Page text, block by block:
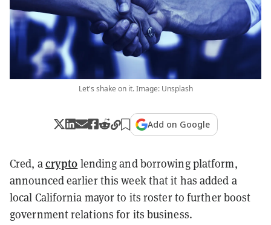
Let's shake on it. Image: Unsplash
Add on Google
Cred, acrypto lending and borrowing platform,
announced earlier this week that it has added a
local California mayor to its roster to further boost
government relations for its business.